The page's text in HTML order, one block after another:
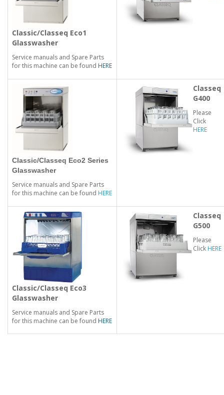
Classic/Classeq Eco1
Glasswasher
Service manuals and Spare Parts
for this machine can be found HERE
Classic/Classeq Eco2 Series
Glasswasher
Service manuals and Spare Parts
for this machine can be found HERE
Classeq
G400
Please
Click
HERE
Classic/Classeq Eco3
Glasswasher
Service manuals and Spare Parts
for this machine can be found HERE
Classeq
G500
Please
Click HERE